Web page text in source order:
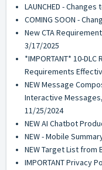
LAUNCHED -
COMING SOON -
New CTA
3/17/2025
*IMPORTANT* 10-
Requirements
NEW Message
Interactive
11/25/2024
NEW AI Chatbot
NEW - Mobile
NEW Target List from
IMPORTANT Privacy